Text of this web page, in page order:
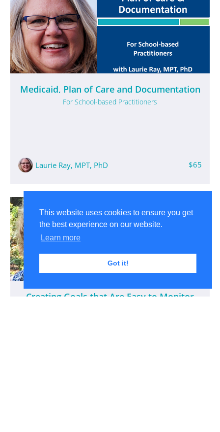
This website uses cookies to ensure you get
the best experience on our website.
Learn more
Got it!
Medicaid, Plan of Care and Documentation
For School-based Practitioners
​Laurie Ray, MPT, PhD $65
Creating Goals that Are Easy to Monitor